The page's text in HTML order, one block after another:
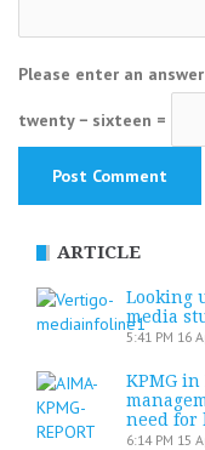
Please enter an
twenty − sixteen =
ARTICLE
Looking
media
5:41 PM 16
KPMG
need for
6:14 PM 15